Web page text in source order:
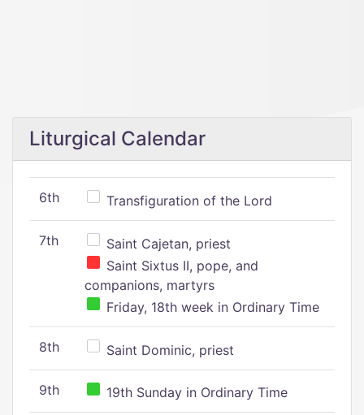
Liturgical Calendar
6th Transfiguration of the Lord
7th
Saint Cajetan, priest
Saint Sixtus II, pope, and
companions, martyrs
Friday, 18th week in Ordinary Time
8th Saint Dominic, priest
9th 19th Sunday in Ordinary Time